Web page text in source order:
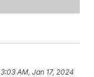
3:03 AM, Jan 17, 2024